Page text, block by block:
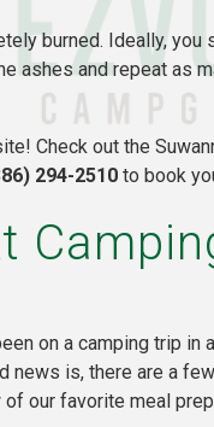
burned. Ideally,
ashes and repeat as
Check out the
294-2510 to book
on a camping trip in
news is, there are a
of our favorite meal